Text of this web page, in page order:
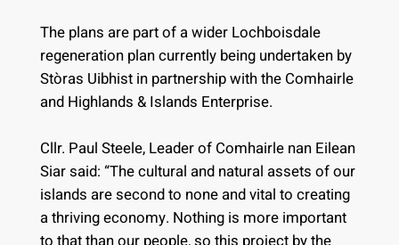
The plans are part of a wider Lochboisdale
regeneration plan currently being undertaken by
Stòras Uibhist in partnership with the Comhairle
and Highlands & Islands Enterprise.
Cllr. Paul Steele, Leader of Comhairle nan Eilean
Siar said: “The cultural and natural assets of our
islands are second to none and vital to creating
a thriving economy. Nothing is more important